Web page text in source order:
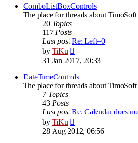
post
ComboListBoxControls
The place for threads about
20 Topics
117 Posts
Last post Re: Left=0
by TiKu
the
post
31 Jan 2017, 20:33
DateTimeControls
The place for threads about
7 Topics
43 Posts
Last post Re: Calendar does
by TiKu
the
28 Aug 2012, 06:56